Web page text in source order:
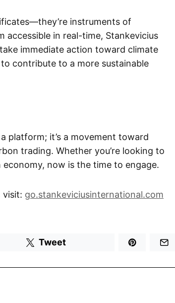
instruments of
accessible in real-time, Stankevicius
immediate action toward climate
contribute to a more sustainable
platform; it’s a movement toward
trading. Whether you’re looking to
now is the time to engage.
visit: go.stankeviciusinternational.com
Tweet